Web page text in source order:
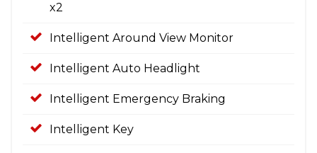
x2
Intelligent Around View Monitor
Intelligent Auto Headlight
Intelligent Emergency Braking
Intelligent Key